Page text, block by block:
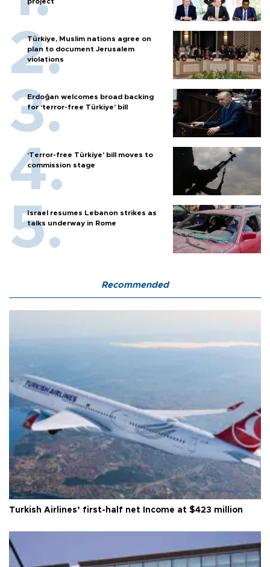
Türkiye, Muslim nations agree on
plan to document Jerusalem
violations
Erdoğan welcomes broad backing
for ‘terror-free Türkiye’ bill
‘Terror-free Türkiye’ bill moves to
commission stage
Israel resumes Lebanon strikes as
talks underway in Rome
Recommended
Turkish Airlines’ first-half net Income at $423 million